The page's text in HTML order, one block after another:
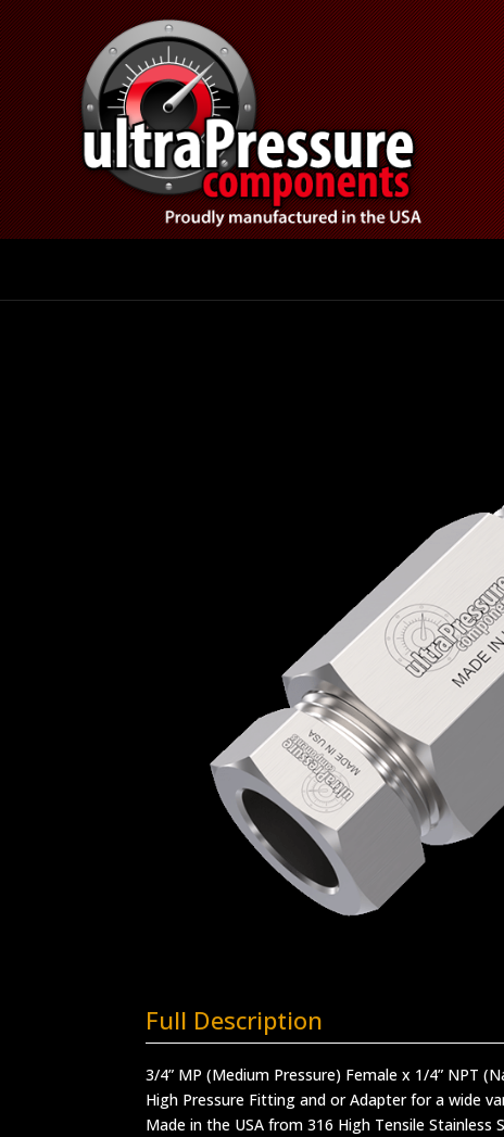
Full Description
3/4” MP (Medium Pressure) Female x 1/4” NPT
High Pressure Fitting and or Adapter for a wide
Made in the USA from 316 High Tensile Stainless